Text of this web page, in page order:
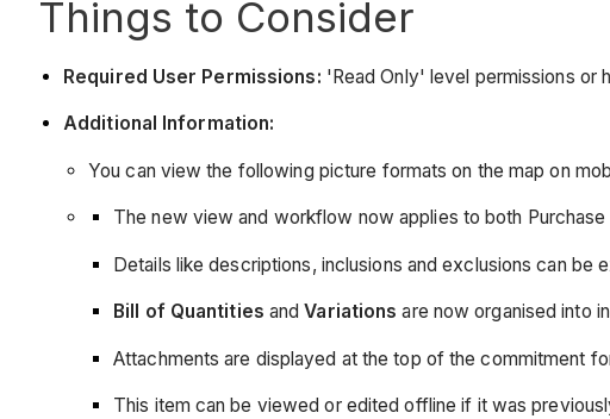
Things to Consider
Required User Permissions: 'Read Only' level permissions or
Additional Information:
You can view the following picture formats on the map on
The new view and workflow now applies to both
Details like descriptions, inclusions and exclusions can be
Bill of Quantities andVariations are now organised into
Attachments are displayed at the top of the commitment
This item can be viewed or edited offline if it was